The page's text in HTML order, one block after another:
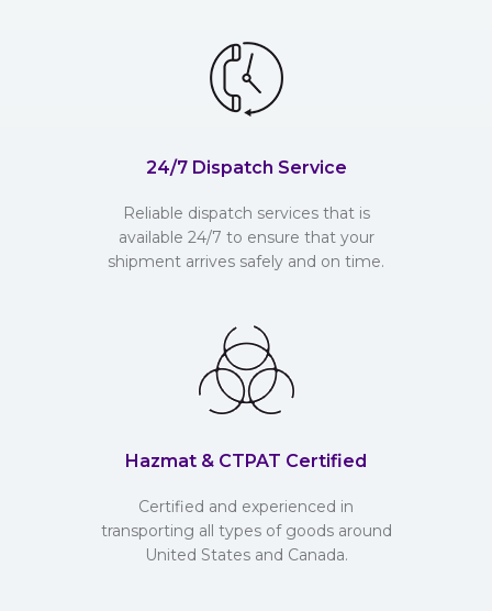
24/7 Dispatch Service
Reliable dispatch services that is
available 24/7 to ensure that your
shipment arrives safely and on time.
Hazmat & CTPAT Certified
Certified and experienced in
transporting all types of goods around
United States and Canada.